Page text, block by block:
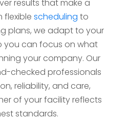
results that make a
flexible scheduling to
plans, we adapt to your
you can focus on what
your company. Our
checked professionals
reliability, and care,
of your facility reflects
standards.